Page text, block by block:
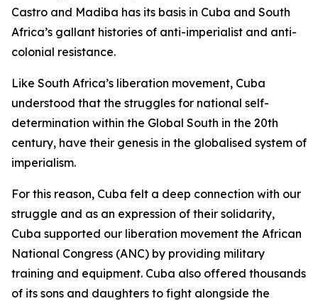
Castro and Madiba has its basis in Cuba and South
Africa’s gallant histories of anti-imperialist and anti-
colonial resistance.
Like South Africa’s liberation movement, Cuba
understood that the struggles for national self-
determination within the Global South in the 20th
century, have their genesis in the globalised system of
imperialism.
For this reason, Cuba felt a deep connection with our
struggle and as an expression of their solidarity,
Cuba supported our liberation movement the African
National Congress (ANC) by providing military
training and equipment. Cuba also offered thousands
of its sons and daughters to fight alongside the